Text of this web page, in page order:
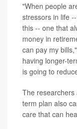
"When people
stressors in life
this -- one that
money in
can pay my
having longer-
is going to
The researchers
term plan also
care that can